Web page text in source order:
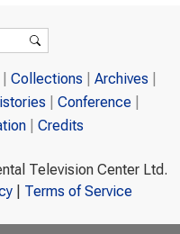
Collections
Archives
Conference
Credits
Television Center Ltd.
| Terms of Service